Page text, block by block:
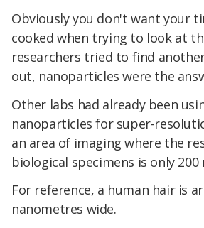
Obviously you don't want your
cooked when trying to look at
researchers tried to find
out, nanoparticles were the
Other labs had already been
nanoparticles for super-
an area of imaging where the
biological specimens is only
For reference, a human hair is
nanometres wide.